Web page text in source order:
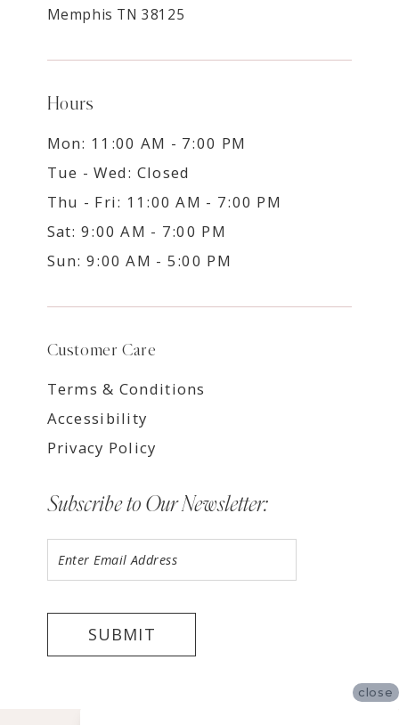
Memphis TN 38125
Hours
Mon: 11:00 AM - 7:00 PM
Tue - Wed: Closed
Thu - Fri: 11:00 AM - 7:00 PM
Sat: 9:00 AM - 7:00 PM
Sun: 9:00 AM - 5:00 PM
Customer Care
Terms & Conditions
Accessibility
Privacy Policy
Subscribe to Our Newsletter:
SUBMIT
close